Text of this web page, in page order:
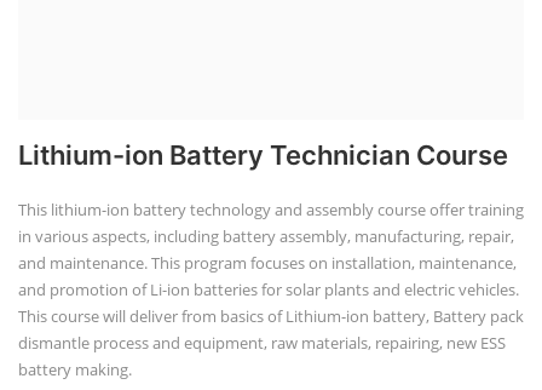
Lithium-ion Battery Technician Course
This lithium-ion battery technology and assembly course offer training
in various aspects, including battery assembly, manufacturing, repair,
and maintenance. This program focuses on installation, maintenance,
and promotion of Li-ion batteries for solar plants and electric vehicles.
This course will deliver from basics of Lithium-ion battery, Battery pack
dismantle process and equipment, raw materials, repairing, new ESS
battery making.